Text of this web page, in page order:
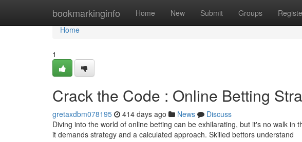
bookmarkinginfo Home New Submit Groups
Home
Home
1
Crack the Code : Online Betting
gretaxdbm078195 414 days ago News
Discuss
Diving into the world of online betting can be exhilarating, but it's no walk in
it demands strategy and a calculated approach. Skilled bettors understand